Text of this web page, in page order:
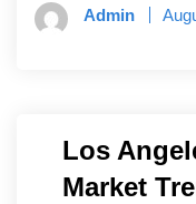
Admin
Los
Market